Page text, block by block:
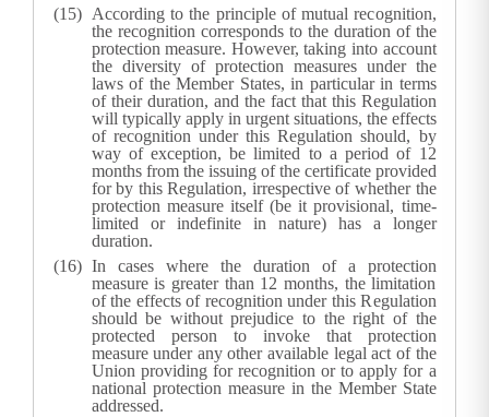
According to the principle of mutual recognition,
the recognition corresponds to the duration of the
protection measure. However, taking into account
the diversity of protection measures under the
laws of the Member States, in particular in terms
of their duration, and the fact that this Regulation
will typically apply in urgent situations, the effects
of recognition under this Regulation should, by
way of exception, be limited to a period of 12
months from the issuing of the certificate provided
for by this Regulation, irrespective of whether the
protection measure itself (be it provisional, time-
limited or indefinite in nature) has a longer
duration.
In cases where the duration of a protection
measure is greater than 12 months, the limitation
of the effects of recognition under this Regulation
should be without prejudice to the right of the
protected person to invoke that protection
measure under any other available legal act of the
Union providing for recognition or to apply for a
national protection measure in the Member State
addressed.